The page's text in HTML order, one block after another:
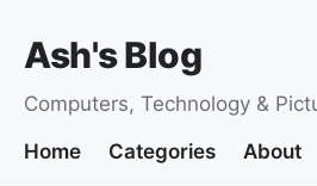
Ash's Blog
Computers, Technology &
Home
Categories About